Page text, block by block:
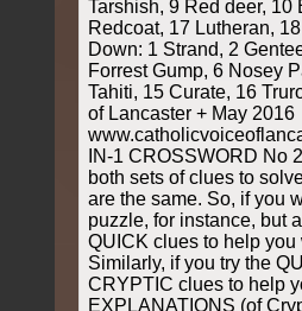
Tarshish, 9 Red deer, 10
Redcoat, 17 Lutheran,
Down: 1 Strand, 2
Forrest Gump, 6 Nosey
Tahiti, 15 Curate, 16
of Lancaster + May 2016
IN-1 CROSSWORD No
both sets of clues to
are the same. So, if you
puzzle, for instance, but
QUICK clues to help
Similarly, if you try the
CRYPTIC clues to help
EXPLANATIONS (of